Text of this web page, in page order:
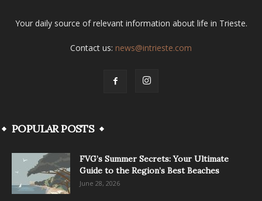
Your daily source of relevant information about life in Trieste.
Contact us: news@intrieste.com
POPULAR POSTS
FVG’s Summer Secrets: Your Ultimate
Guide to the Region’s Best Beaches
June 28, 2026